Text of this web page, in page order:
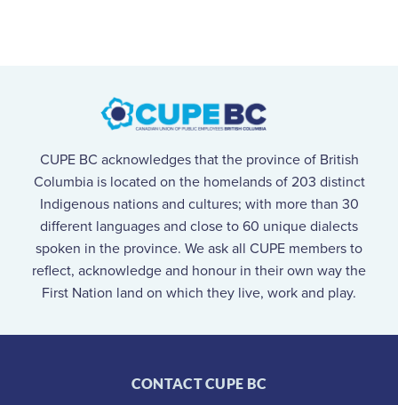
CUPE BC acknowledges that the province of British
Columbia is located on the homelands of 203 distinct
Indigenous nations and cultures; with more than 30
different languages and close to 60 unique dialects
spoken in the province. We ask all CUPE members to
reflect, acknowledge and honour in their own way the
First Nation land on which they live, work and play.
CONTACT CUPE BC